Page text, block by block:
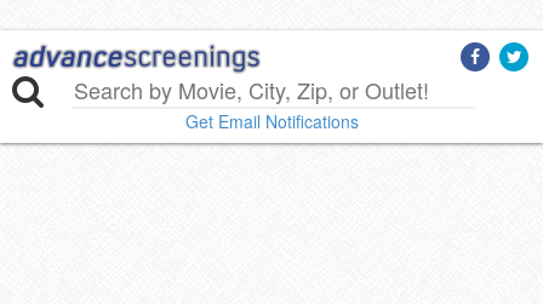
Get Email Notifications